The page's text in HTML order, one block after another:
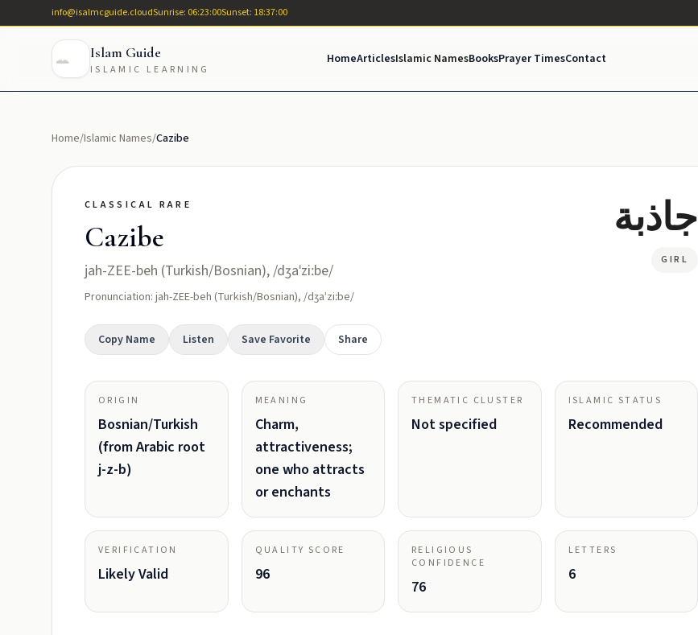
info@isalmcguide.cloudSunrise: 06:23:00Sunset: 18:37:00
Islam Guide
ISLAMIC LEARNING
HomeArticlesIslamic NamesBooksPrayer TimesContact
Home/Islamic Names/Cazibe
CLASSICAL RARE
Cazibe
jah-ZEE-beh (Turkish/Bosnian), /dʒaˈziːbe/
Pronunciation: jah-ZEE-beh (Turkish/Bosnian), /dʒaˈziːbe/
جاذبة
GIRL
Copy Name Listen Save Favorite Share
ORIGIN
Bosnian/Turkish
(from Arabic root
j-z-b)
MEANING
Charm,
attractiveness;
one who attracts
or enchants
THEMATIC CLUSTER
Not specified
ISLAMIC STATUS
Recommended
VERIFICATION
Likely Valid
QUALITY SCORE
96
RELIGIOUS
CONFIDENCE
76
LETTERS
6